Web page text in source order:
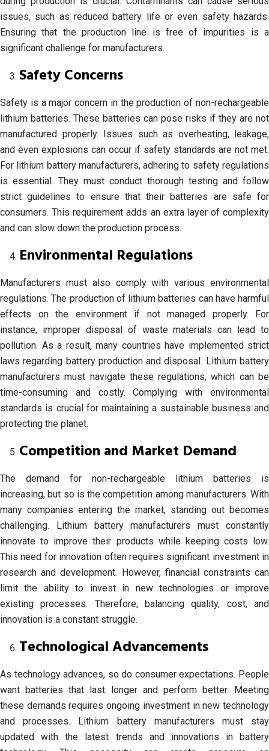
issues, such as reduced battery life or even safety hazards.
Ensuring that the production line is free of impurities is a
significant challenge for manufacturers.
Safety Concerns
Safety is a major concern in the production of non-rechargeable
lithium batteries. These batteries can pose risks if they are not
manufactured properly. Issues such as overheating, leakage,
and even explosions can occur if safety standards are not met.
For lithium battery manufacturers, adhering to safety regulations
is essential. They must conduct thorough testing and follow
strict guidelines to ensure that their batteries are safe for
consumers. This requirement adds an extra layer of complexity
and can slow down the production process.
Environmental Regulations
Manufacturers must also comply with various environmental
regulations. The production of lithium batteries can have harmful
effects on the environment if not managed properly. For
instance, improper disposal of waste materials can lead to
pollution. As a result, many countries have implemented strict
laws regarding battery production and disposal. Lithium battery
manufacturers must navigate these regulations, which can be
time-consuming and costly. Complying with environmental
standards is crucial for maintaining a sustainable business and
protecting the planet.
Competition and Market Demand
The demand for non-rechargeable lithium batteries is
increasing, but so is the competition among manufacturers. With
many companies entering the market, standing out becomes
challenging. Lithium battery manufacturers must constantly
innovate to improve their products while keeping costs low.
This need for innovation often requires significant investment in
research and development. However, financial constraints can
limit the ability to invest in new technologies or improve
existing processes. Therefore, balancing quality, cost, and
innovation is a constant struggle.
Technological Advancements
As technology advances, so do consumer expectations. People
want batteries that last longer and perform better. Meeting
these demands requires ongoing investment in new technology
and processes. Lithium battery manufacturers must stay
updated with the latest trends and innovations in battery